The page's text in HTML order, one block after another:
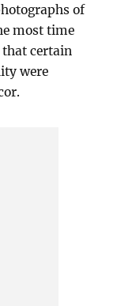
of
most time
certain
were